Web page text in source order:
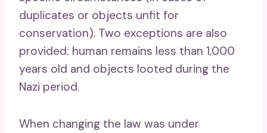
duplicates or objects unfit for
conservation). Two exceptions are also
provided: human remains less than 1,000
years old and objects looted during the
Nazi period.
When changing the law was under